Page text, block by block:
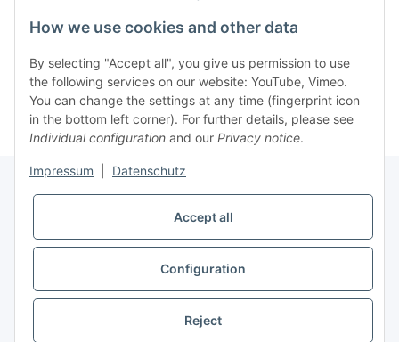
Kategorien
shipping fees
How we use cookies and other data
By selecting "Accept all", you give us permission to use
the following services on our website: YouTube, Vimeo.
You can change the settings at any time (fingerprint icon
in the bottom left corner). For further details, please see
Individual configuration and our Privacy notice.
Impressum Datenschutz
Accept all
Configuration
Reject